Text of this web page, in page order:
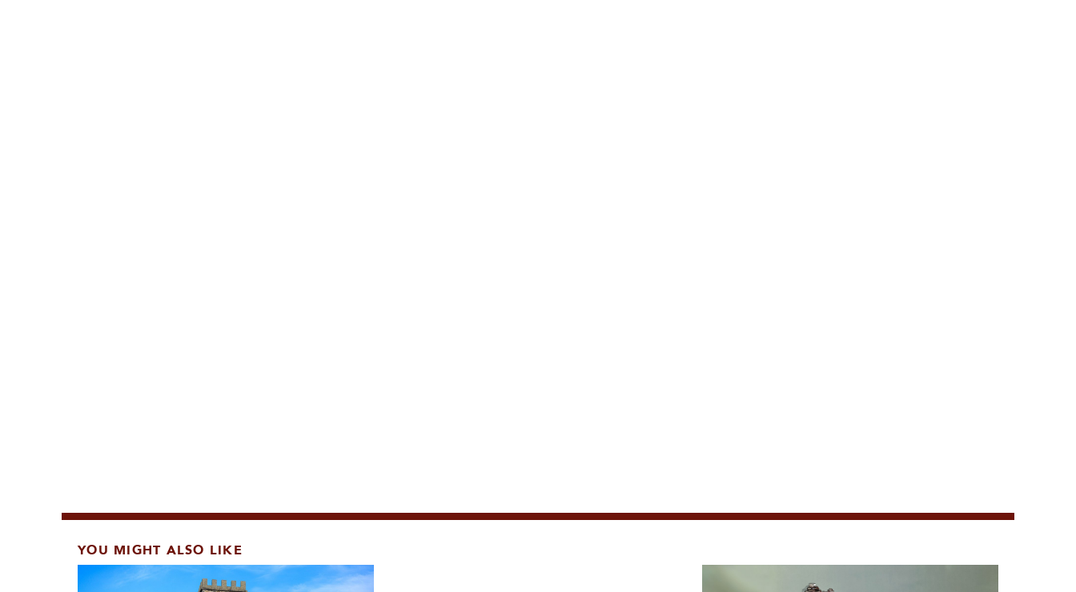
YOU MIGHT ALSO LIKE